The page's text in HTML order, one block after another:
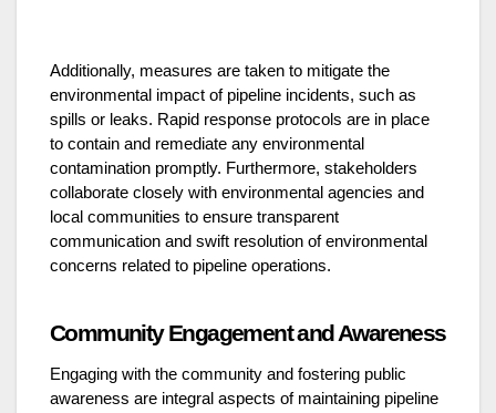
Additionally, measures are taken to mitigate the
environmental impact of pipeline incidents, such as
spills or leaks. Rapid response protocols are in place
to contain and remediate any environmental
contamination promptly. Furthermore, stakeholders
collaborate closely with environmental agencies and
local communities to ensure transparent
communication and swift resolution of environmental
concerns related to pipeline operations.
Community Engagement and Awareness
Engaging with the community and fostering public
awareness are integral aspects of maintaining pipeline